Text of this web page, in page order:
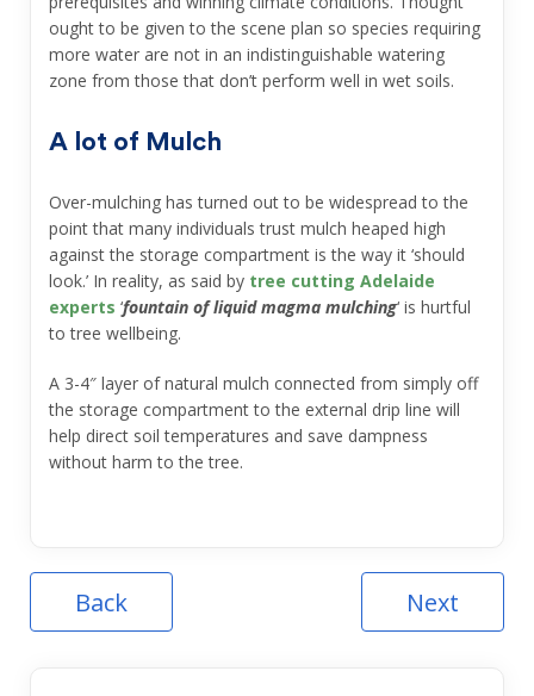
ought to be given to the scene plan so species requiring
more water are not in an indistinguishable watering
zone from those that don’t perform well in wet soils.
A lot of Mulch
Over-mulching has turned out to be widespread to the
point that many individuals trust mulch heaped high
against the storage compartment is the way it ‘should
look.’ In reality, as said by tree cutting Adelaide
experts ‘fountain of liquid magma mulching‘ is hurtful
to tree wellbeing.
A 3-4″ layer of natural mulch connected from simply off
the storage compartment to the external drip line will
help direct soil temperatures and save dampness
without harm to the tree.
Back Next